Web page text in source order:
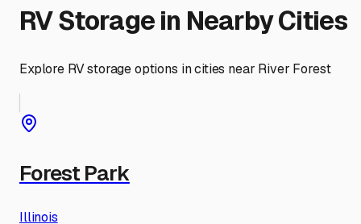
RV Storage in Nearby Cities
Explore RV storage options in cities near River Forest
Forest Park
Illinois